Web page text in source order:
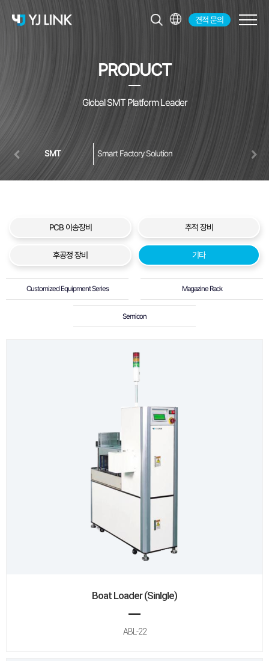
견적 문의
PRODUCT
Global SMT Platform Leader
SMT Smart Factory Solution
PCB 이송장비 추적 장비
후공정 장비 기타
Customized Equipment Series Magazine Rack
Semicon
Boat Loader (Sinlgle)
ABL-22